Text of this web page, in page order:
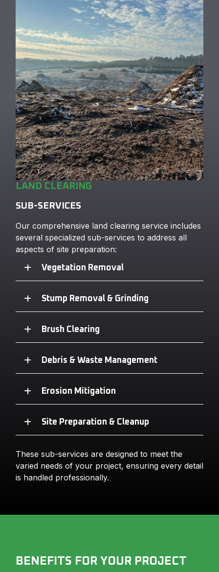
LAND CLEARING
SUB-SERVICES
Our comprehensive land clearing service includes
several specialized sub-services to address all
aspects of site preparation:
Vegetation Removal
Stump Removal & Grinding
Brush Clearing
Debris & Waste Management
Erosion Mitigation
Site Preparation & Cleanup
These sub-services are designed to meet the
varied needs of your project, ensuring every detail
is handled professionally.
BENEFITS FOR YOUR PROJECT